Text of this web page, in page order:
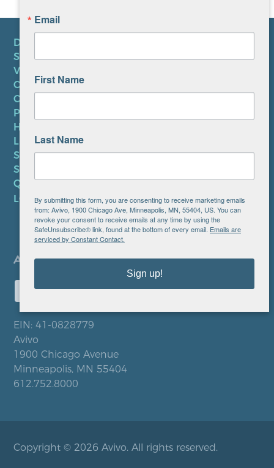
DONATE
SUBSCRIBE TO NEWSLETTER
VOLUNTEER
CAREERS AT AVIVO
CONTACT US
PRIVACY POLICY
HIPAA NOTICE
LEP PLAN
SMS TERMS OF SERVICE
SMS PRIVACY POLICY
QUICK LINKS
LOCATIONS
EIN: 41-0828779
Avivo
1900 Chicago Avenue
Minneapolis, MN 55404
612.752.8000
Copyright © 2026 Avivo. All rights reserved.
Email
First Name
Last Name
By submitting this form, you are consenting to receive marketing emails
from: Avivo, 1900 Chicago Ave, Minneapolis, MN, 55404, US. You can
revoke your consent to receive emails at any time by using the
SafeUnsubscribe® link, found at the bottom of every email. Emails are
serviced by Constant Contact.
Sign up!